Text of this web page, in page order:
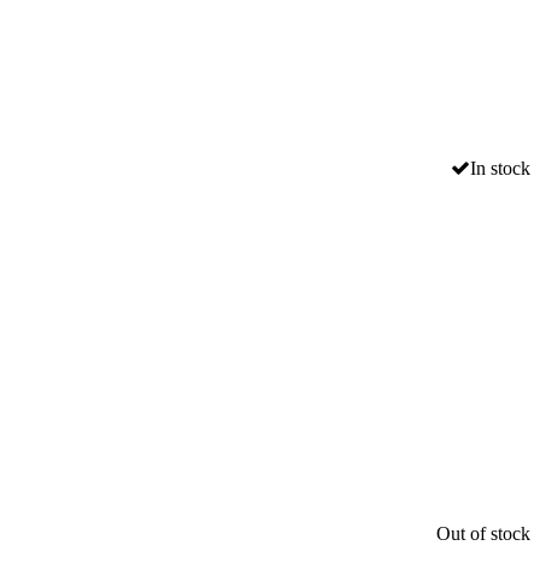
In stock
Out of stock